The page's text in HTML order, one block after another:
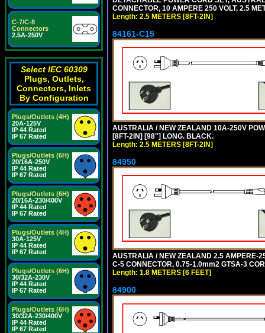
C-7/C-8
Connectors
2.5A-250V
Select IEC 60309
Plugs, Outlets,
Connectors, Inlets
By Configuration
Plugs/Outlets (4H)
20A-125V
IP 44 Rated
IP 67 Rated
Plugs/Outlets (6H)
20/16A-250V
IP 44 Rated
IP 67 Rated
Plugs/Outlets (6H)
20/16A-230/400V
IP 44 Rated
IP 67 Rated
Plugs/Outlets (4H)
30A-125V
IP 44 Rated
IP 67 Rated
Plugs/Outlets (6H)
30/32A-230V
IP 44 Rated
IP 67 Rated
Plugs/Outlets (6H)
30/32A-230/400V
IP 44 Rated
IP 67 Rated
CONNECTOR, 10 AMPERE 250 VOLT, 2.5
Length: 2.5 METERS [8FT-2IN]
84161-C15
AUSTRALIA / NEW ZEALAND 10A-250V
[8FT-2IN] [98"] LONG. BLACK.
Length: 2.5 METERS [8FT-2IN]
84950
AUSTRALIA / NEW ZEALAND 2.5 AMPERE-
C-5 CONNECTOR, 0.75-1.0mm2 GTSA-3
Length: 1.8 METERS [6 FEET]
84900